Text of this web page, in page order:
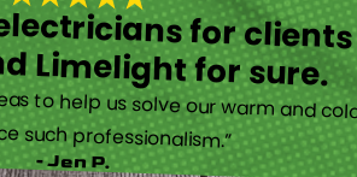
for
Limelight for sure.
to help us solve our warm and
such professionalism.”
- Jen P.